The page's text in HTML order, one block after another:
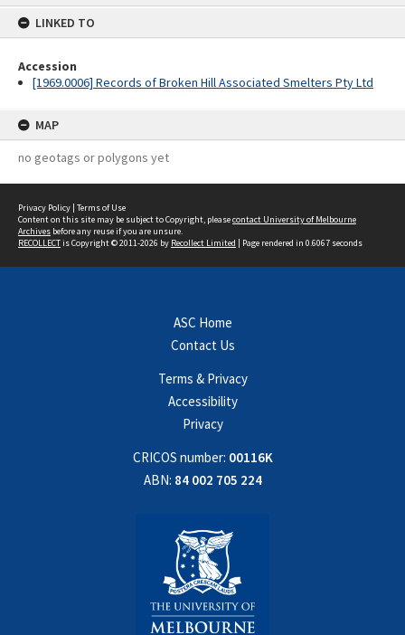
LINKED TO
Accession
[1969.0006] Records of Broken Hill Associated Smelters Pty Ltd
MAP
no geotags or polygons yet
Privacy Policy | Terms of Use
Content on this site may be subject to Copyright, pleasecontact University of Melbourne
Archives before any reuse if you are unsure.
RECOLLECTis Copyright © 2011-2026 by Recollect Limited | Page rendered in 0.6067 seconds
ASC Home
Contact Us
Terms & Privacy
Accessibility
Privacy
CRICOS number: 00116K
ABN: 84 002 705 224